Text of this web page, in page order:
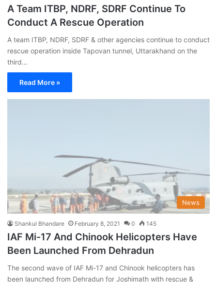
A Team ITBP, NDRF, SDRF Continue To
Conduct A Rescue Operation
A team ITBP, NDRF, SDRF & other agencies continue to conduct
rescue operation inside Tapovan tunnel, Uttarakhand on the
third…
Read More »
News
Shankul Bhandare February 8, 2021 0 145
IAF Mi-17 And Chinook Helicopters Have
Been Launched From Dehradun
The second wave of IAF Mi-17 and Chinook helicopters has
been launched from Dehradun for Joshimath with rescue &